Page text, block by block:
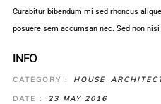
Curabitur bibendum mi sed rhoncus
posuere sem accumsan nec. Sed non
INFO
CATEGORY : HOUSE
DATE : 23 MAY 2016